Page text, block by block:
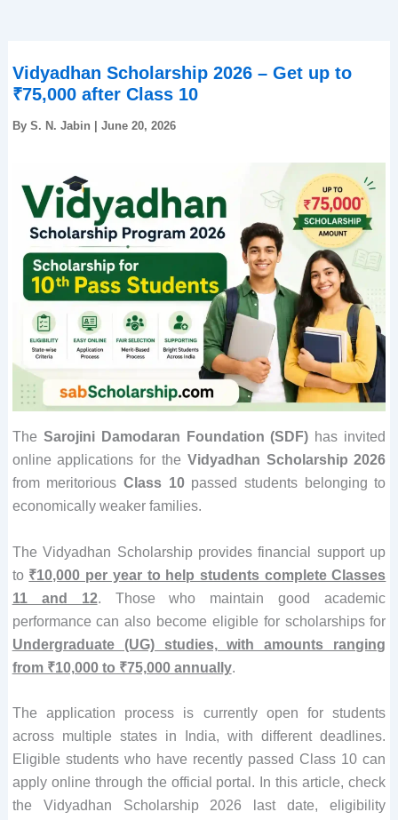
Vidyadhan Scholarship 2026 – Get up to
₹75,000 after Class 10
By S. N. Jabin June 20, 2026
The Sarojini Damodaran Foundation (SDF) has invited
online applications for the Vidyadhan Scholarship 2026
from meritorious Class 10passed students belonging to
economically weaker families.
The Vidyadhan Scholarship provides financial support up
to ₹10,000 per year to help students complete Classes
11 and 12. Those who maintain good academic
performance can also become eligible for scholarships for
Undergraduate (UG) studies, with amounts ranging
from ₹10,000 to ₹75,000 annually.
The application process is currently open for students
across multiple states in India, with different deadlines.
Eligible students who have recently passed Class 10 can
apply online through the official portal. In this article, check
the Vidyadhan Scholarship 2026 last date, eligibility